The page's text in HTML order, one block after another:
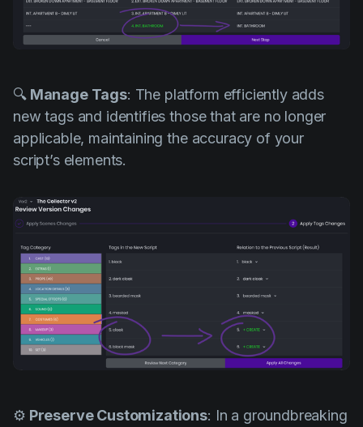
🔍Manage Tags: The platform efficiently adds
new tags and identifies those that are no longer
applicable, maintaining the accuracy of your
script’s elements.
⚙️ Preserve Customizations: In a groundbreaking